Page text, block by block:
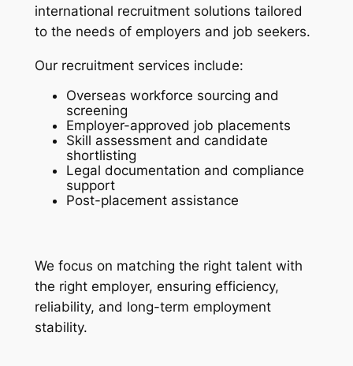
international recruitment solutions tailored
to the needs of employers and job seekers.
Our recruitment services include:
Overseas workforce sourcing and
screening
Employer-approved job placements
Skill assessment and candidate
shortlisting
Legal documentation and compliance
support
Post-placement assistance
We focus on matching the right talent with
the right employer, ensuring efficiency,
reliability, and long-term employment
stability.